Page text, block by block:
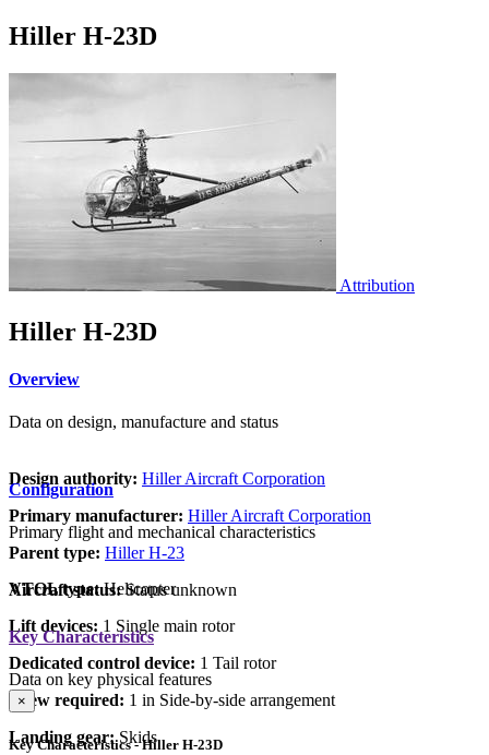
Hiller H-23D
Attribution
Hiller H-23D
Overview
Data on design, manufacture and status
Design authority: Hiller Aircraft Corporation
Primary manufacturer: Hiller Aircraft Corporation
Parent type: Hiller H-23
Aircraft status:Status unknown
Configuration
Primary flight and mechanical characteristics
VTOL type: Helicopter
Lift devices: 1 Single main rotor
Dedicated control device: 1 Tail rotor
Crew required: 1 in Side-by-side arrangement
Landing gear:Skids
Key Characteristics
Data on key physical features
×
Key Characteristics - Hiller H-23D